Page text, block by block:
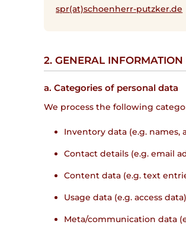
spr(at)schoenherr-putzker.de
2. GENERAL
a. Categories of personal data
We process the following
Inventory data (e.g. names,
Contact details (e.g. email
Content data (e.g. text
Usage data (e.g. access
Meta/communication data